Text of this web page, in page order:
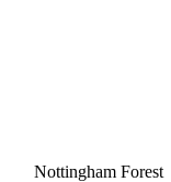
Nottingham Forest